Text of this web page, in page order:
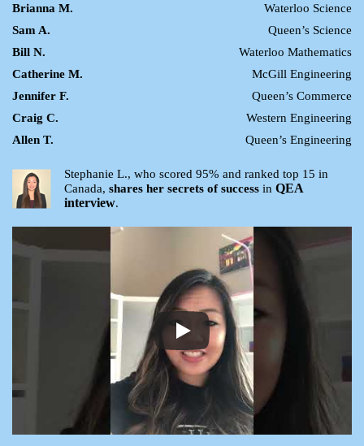
Brianna M.
Waterloo Science
Sam A.
Queen’s Science
Bill N.
Waterloo Mathematics
Catherine M.
McGill Engineering
Jennifer F.
Queen’s Commerce
Craig C.
Western Engineering
Allen T.
Queen’s Engineering
Stephanie L., who scored 95% and ranked top 15 in
Canada, shares her secrets of success in QEA
interview.